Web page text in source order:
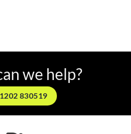
we help?
830519